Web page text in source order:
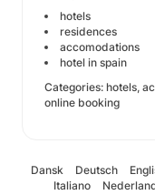
hotels
residences
accomodations
hotel in spain
Categories: hotels,
online booking
Dansk Deutsch
Italiano